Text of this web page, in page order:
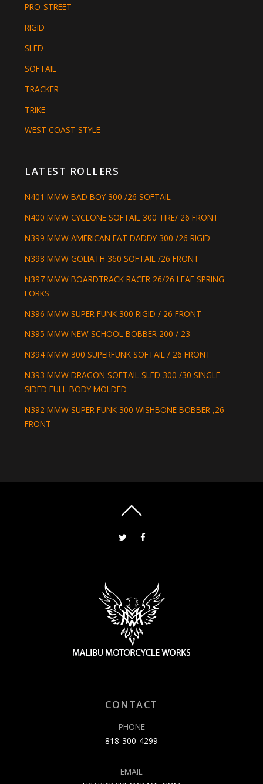
PRO-STREET
RIGID
SLED
SOFTAIL
TRACKER
TRIKE
WEST COAST STYLE
LATEST ROLLERS
N401 MMW BAD BOY 300 /26 SOFTAIL
N400 MMW CYCLONE SOFTAIL 300 TIRE/ 26 FRONT
N399 MMW AMERICAN FAT DADDY 300 /26 RIGID
N398 MMW GOLIATH 360 SOFTAIL /26 FRONT
N397 MMW BOARDTRACK RACER 26/26 LEAF SPRING
FORKS
N396 MMW SUPER FUNK 300 RIGID / 26 FRONT
N395 MMW NEW SCHOOL BOBBER 200 / 23
N394 MMW 300 SUPERFUNK SOFTAIL / 26 FRONT
N393 MMW DRAGON SOFTAIL SLED 300 /30 SINGLE
SIDED FULL BODY MOLDED
N392 MMW SUPER FUNK 300 WISHBONE BOBBER ,26
FRONT
CONTACT
PHONE
818-300-4299
EMAIL